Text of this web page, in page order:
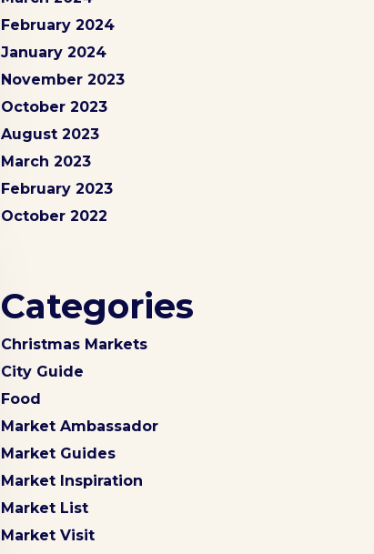
February 2024
January 2024
November 2023
October 2023
August 2023
March 2023
February 2023
October 2022
Categories
Christmas Markets
City Guide
Food
Market Ambassador
Market Guides
Market Inspiration
Market List
Market Visit